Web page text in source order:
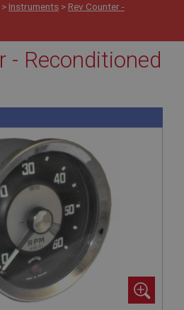
> Instruments > Rev Counter -
- Reconditioned